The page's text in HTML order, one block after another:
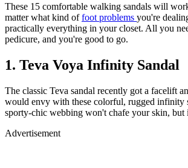
These 15 comfortable walking sandals will
matter what kind offoot problems you're
practically everything in your closet. All you
pedicure, and you're good to go.
1. Teva Voya Infinity Sandal
The classic Teva sandal recently got a facelift
would envy with these colorful, rugged infinity
sporty-chic webbing won't chafe your skin, but
Advertisement